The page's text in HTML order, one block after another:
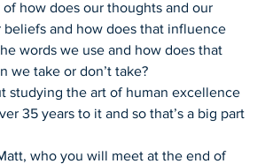
of how does our thoughts and our
and how does that influence
words we use and how does that
we take or don’t take?
studying the art of human excellence
35 years to it and so that’s a big part
who you will meet at the end of